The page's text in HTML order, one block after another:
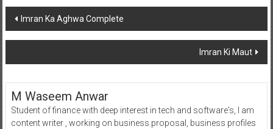
Post
navigation
Imran Ka Aghwa Complete
Imran Ki Maut
M Waseem Anwar
Student of finance with deep interest in tech and software's, I am
content writer , working on business proposal, business profiles